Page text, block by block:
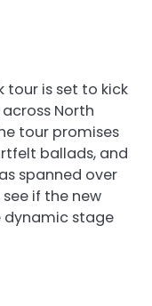
tour is set to kick
North
tour promises
ballads, and
spanned over
if the new
dynamic stage